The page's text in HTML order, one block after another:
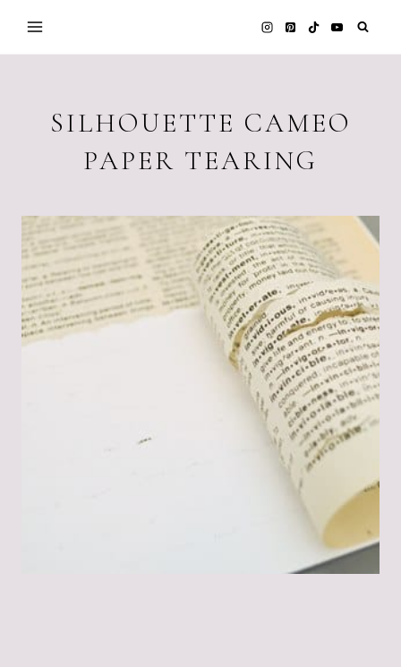
Skip
to
SILHOUETTE CAMEO
PAPER TEARING